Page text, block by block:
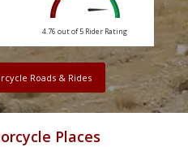
4.76 out of 5 Rider Rating
Roads & Rides
Places